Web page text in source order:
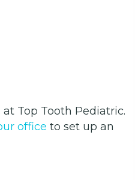
Top Tooth Pediatric.
office to set up an